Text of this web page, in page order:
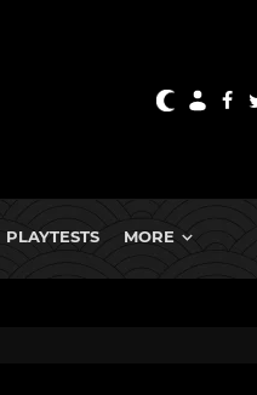
PLAYTESTS MORE